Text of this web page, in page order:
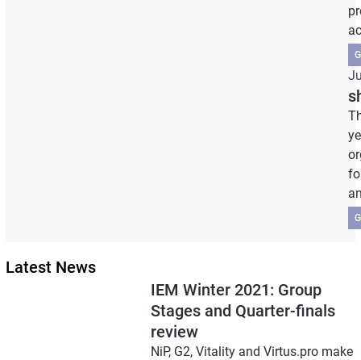
Latest News
IEM Winter 2021: Group
Stages and Quarter-finals
review
NiP, G2, Vitality and Virtus.pro make